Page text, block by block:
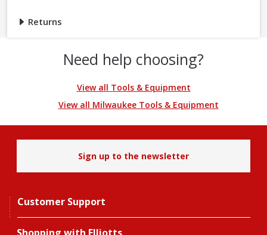
Returns
Need help choosing?
View all Tools & Equipment
View all Milwaukee Tools & Equipment
Sign up to the newsletter
Customer Support